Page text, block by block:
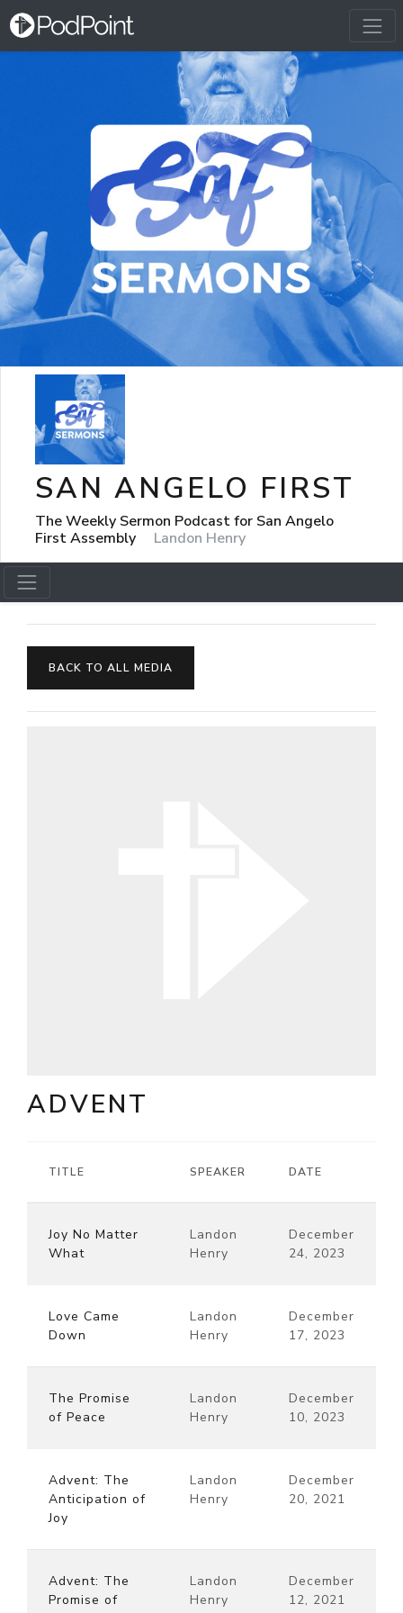
SAN ANGELO FIRST
The Weekly Sermon Podcast for San Angelo
First Assembly
Landon Henry
BACK TO ALL MEDIA
ADVENT
TITLE SPEAKER DATE
Joy No Matter
What
Landon
Henry
December
24, 2023
Love Came
Down
Landon
Henry
December
17, 2023
The Promise
of Peace
Landon
Henry
December
10, 2023
Advent: The
Anticipation of
Joy
Landon
Henry
December
20, 2021
Advent: The
Promise of
Landon
Henry
December
12, 2021